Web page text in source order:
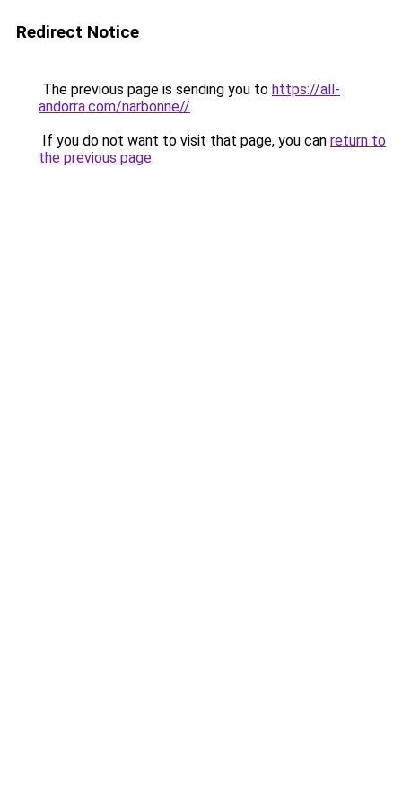
Redirect Notice
The previous page is sending you to https://all-
andorra.com/narbonne//.
If you do not want to visit that page, you can return to
the previous page.